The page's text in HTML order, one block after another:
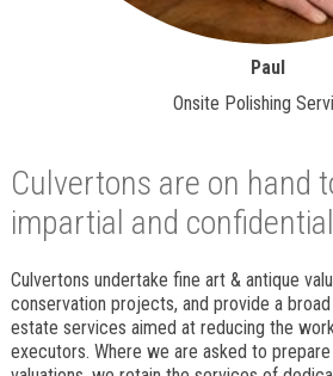
Paul
Onsite Polishing
Culvertons are on hand
impartial and
Culvertons undertake fine art & antique
conservation projects, and provide a
estate services aimed at reducing the
executors. Where we are asked to